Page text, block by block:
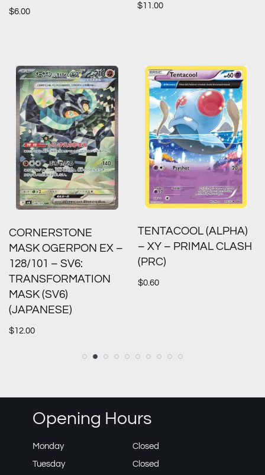
$6.00
$11.00
CORNERSTONE
MASK OGERPON EX –
128/101 – SV6:
TRANSFORMATION
MASK (SV6)
(JAPANESE)
$12.00
TENTACOOL (ALPHA)
– XY – PRIMAL CLASH
(PRC)
$0.60
Opening Hours
Monday
Closed
Tuesday
Closed